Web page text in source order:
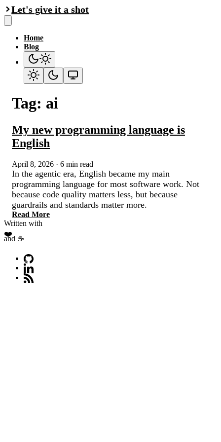
Let's give it a shot
Home
Blog
Tag: ai
My new programming language is
English
April 8, 2026 · 6 min read
In the agentic era, English became my main
programming language for most software work. Not
because code quality matters less, but because
guardrails and standards matter more.
Read More
Written with
❤️
and ☕